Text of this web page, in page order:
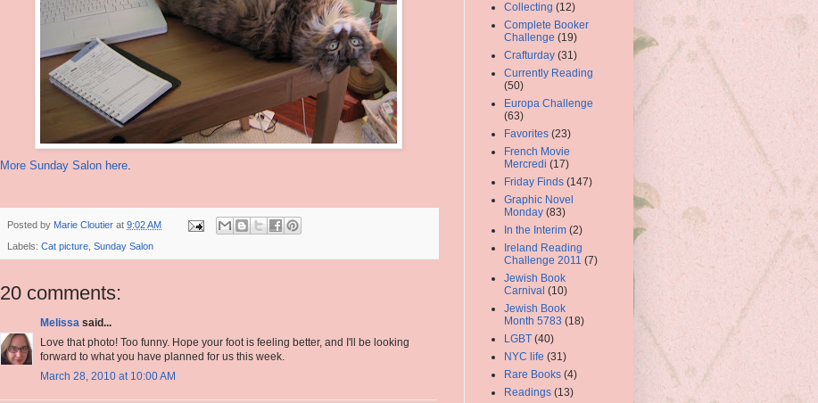
More Sunday Salon here
Posted by Marie Cloutier at 9:02 AM
Labels: Cat picture Sunday Salon
20 comments:
Melissa said...
Love that photo! Too funny. Hope your foot is feeling better, and I'll be looking
forward to what you have planned for us this week.
March 28, 2010 at 10:00 AM
Collecting (12)
Complete Booker
Challenge (19)
Crafturday (31)
Currently Reading
(50)
Europa Challenge
(63)
Favorites (23)
French Movie
Mercredi (17)
Friday Finds (147)
Graphic Novel
Monday (83)
In the Interim (2)
Ireland Reading
Challenge 2011 (7)
Jewish Book
Carnival (10)
Jewish Book
Month 5783 (18)
LGBT (40)
NYC life (31)
Rare Books (4)
Readings (13)